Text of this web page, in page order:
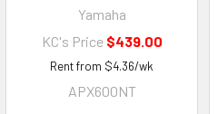
Yamaha
KC's Price $439.00
Rent from $4.36/wk
APX600NT